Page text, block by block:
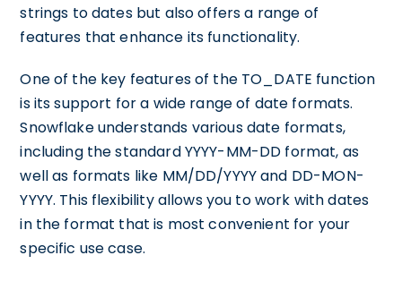
strings to dates but also offers a range of
features that enhance its functionality.
One of the key features of the TO_DATE function
is its support for a wide range of date formats.
Snowflake understands various date formats,
including the standard YYYY-MM-DD format, as
well as formats like MM/DD/YYYY and DD-MON-
YYYY. This flexibility allows you to work with dates
in the format that is most convenient for your
specific use case.